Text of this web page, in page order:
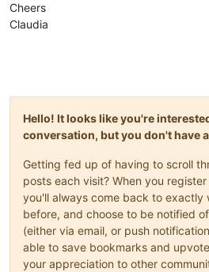
Cheers
Claudia
Hello! It looks like you're
conversation, but you don't have
Getting fed up of having to scroll
posts each visit? When you
you'll always come back to exactly
before, and choose to be notified
(either via email, or push
able to save bookmarks and
your appreciation to other